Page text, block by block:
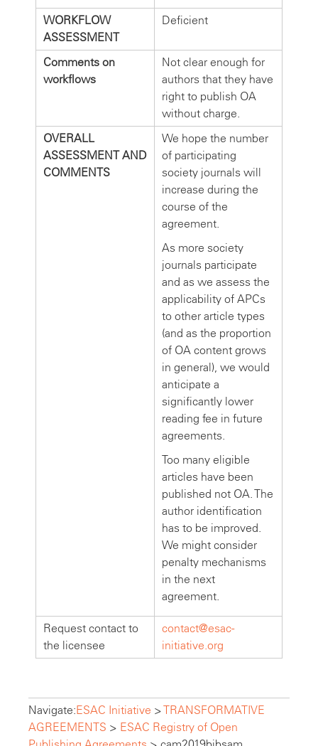
WORKFLOW
ASSESSMENT
Deficient
Comments on
workflows
Not clear enough for
authors that they have
right to publish OA
without charge.
OVERALL
ASSESSMENT AND
COMMENTS
We hope the number
of participating
society journals will
increase during the
course of the
agreement.
As more society
journals participate
and as we assess the
applicability of APCs
to other article types
(and as the proportion
of OA content grows
in general), we would
anticipate a
significantly lower
reading fee in future
agreements.
Too many eligible
articles have been
published not OA. The
author identification
has to be improved.
We might consider
penalty mechanisms
in the next
agreement.
Request contact to
the licensee
contact@esac-
initiative.org
Navigate:ESAC Initiative >TRANSFORMATIVE
AGREEMENTS > ESAC Registry of Open